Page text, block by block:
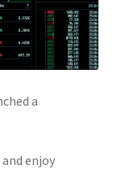
a
enjoy